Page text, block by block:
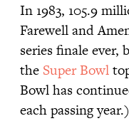
In 1983, 105.9
Farewell and
series finale
the Super Bowl
Bowl has
each passing year.)